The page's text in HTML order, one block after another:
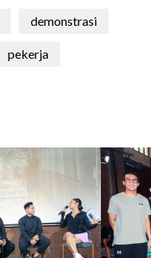
demonstrasi
pekerja